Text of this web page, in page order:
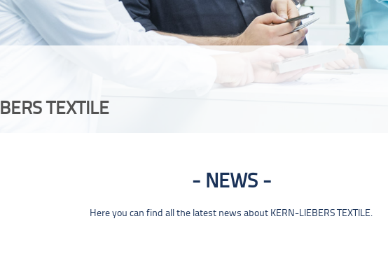
TEXTILE
NEWS
Here you can find all the latest news about KERN-LIEBERS TEXTILE.